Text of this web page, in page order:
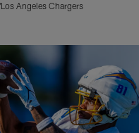
Angeles Chargers